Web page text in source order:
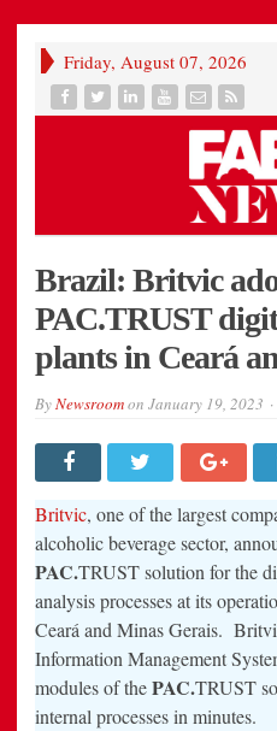
Friday, August 07, 2026
Brazil: Britvic
PAC.TRUST
plants in Ceará
ByNewsroomon January 19, 2023
Britvic, one of the largest
alcoholic beverage sector,
PAC.TRUST solution for the
analysis processes at its
Ceará and Minas Gerais.
Information Management
modules of thePAC.TRUST
internal processes in minutes.